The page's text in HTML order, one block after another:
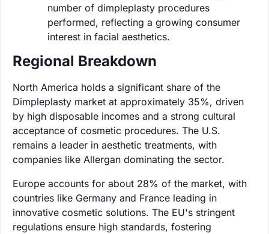
number of dimpleplasty procedures
performed, reflecting a growing consumer
interest in facial aesthetics.
Regional Breakdown
North America holds a significant share of the
Dimpleplasty market at approximately 35%, driven
by high disposable incomes and a strong cultural
acceptance of cosmetic procedures. The U.S.
remains a leader in aesthetic treatments, with
companies like Allergan dominating the sector.
Europe accounts for about 28% of the market, with
countries like Germany and France leading in
innovative cosmetic solutions. The EU's stringent
regulations ensure high standards, fostering